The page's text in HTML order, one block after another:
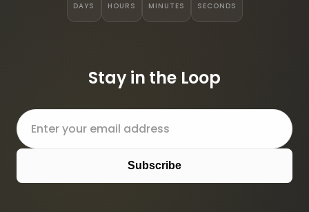
DAYS HOURS MINUTES SECONDS
Stay in the Loop
Subscribe